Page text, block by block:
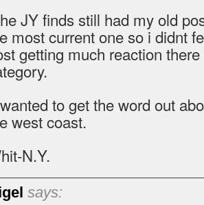
JY finds still had my old
most current one so i didnt
getting much reaction
to get the word out
west coast.
N.Y.
says: